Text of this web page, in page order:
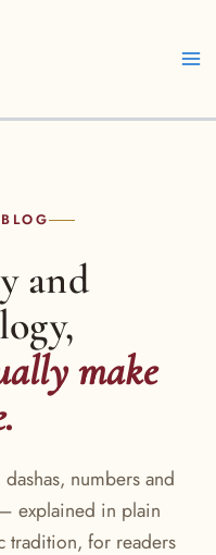
and
make
numbers and
explained in plain
tradition, for readers